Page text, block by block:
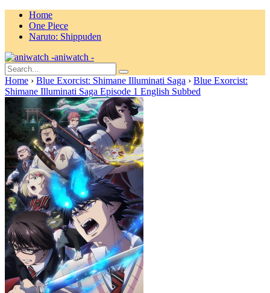
Home
One Piece
Naruto: Shippuden
aniwatch -
Home › Blue Exorcist: Shimane Illuminati Saga › Blue Exorcist:
Shimane Illuminati Saga Episode 1 English Subbed